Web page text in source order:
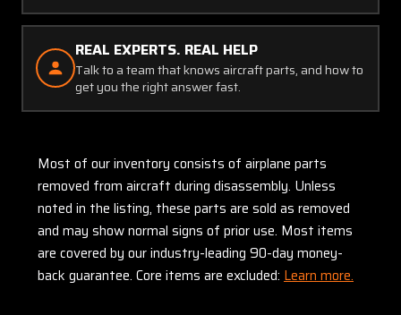
REAL EXPERTS. REAL HELP
Talk to a team that knows aircraft parts, and how to
get you the right answer fast.
Most of our inventory consists of airplane parts
removed from aircraft during disassembly. Unless
noted in the listing, these parts are sold as removed
and may show normal signs of prior use. Most items
are covered by our industry-leading 90-day money-
back guarantee. Core items are excluded: Learn more.